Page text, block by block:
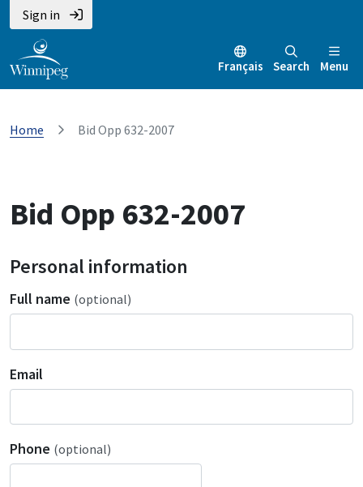
Sign in
Français Search Menu
Home Bid Opp 632-2007
Bid Opp 632-2007
Personal information
Full name (optional)
Email
Phone (optional)